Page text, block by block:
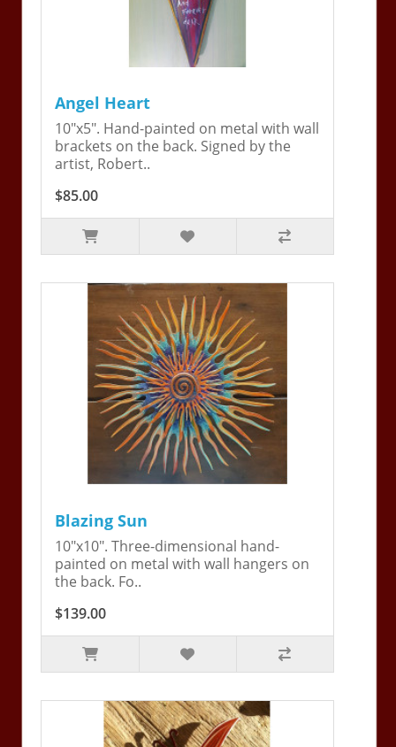
Angel Heart
10"x5". Hand-painted on metal with wall
brackets on the back. Signed by the
artist, Robert..
$85.00
Blazing Sun
10"x10". Three-dimensional hand-
painted on metal with wall hangers on
the back. Fo..
$139.00